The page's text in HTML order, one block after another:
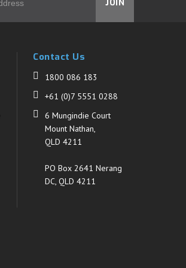
JOIN
Contact Us
1800 086 183
+61 (0)7 5551 0288
6 Mungindie Court
Mount Nathan,
QLD 4211
PO Box 2641 Nerang
DC, QLD 4211